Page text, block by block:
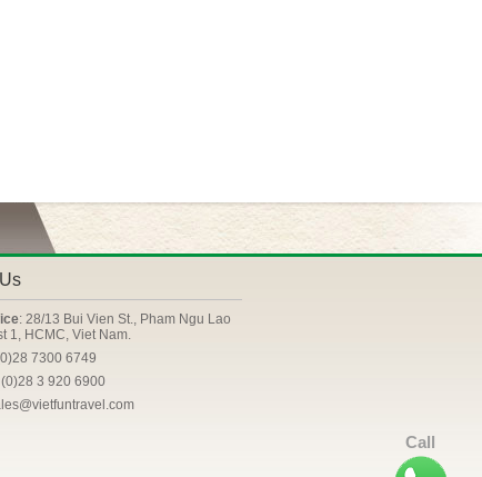
: 28/13 Bui Vien St., Pham Ngu Lao
1, HCMC, Viet Nam.
7300 6749
(0)28 3 920 6900
Call